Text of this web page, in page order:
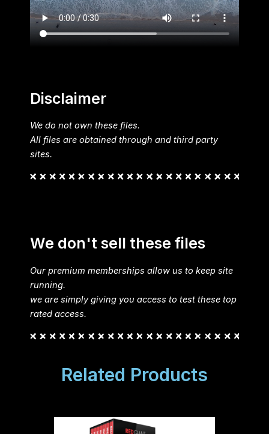
Disclaimer
We do not own these files.
All files are obtained through and third party
sites.
We don't sell these files
Our premium memberships allow us to keep site
running.
we are simply giving you access to test these top
rated access.
Related Products